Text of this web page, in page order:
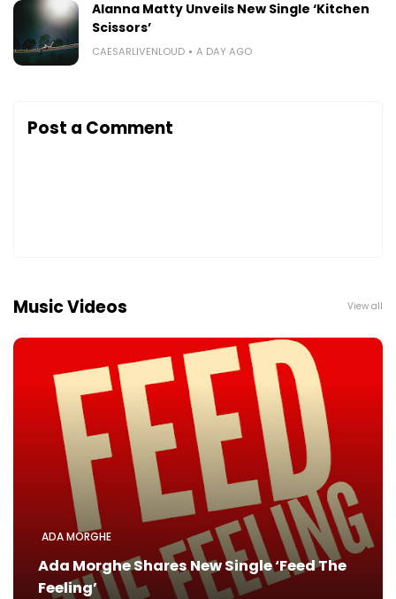
Alanna Matty Unveils New Single ‘Kitchen
Scissors’
CAESARLIVENLOUD A DAY AGO
Post a Comment
Music Videos View all
ADA MORGHE
Ada Morghe Shares New Single ‘Feed The
Feeling’